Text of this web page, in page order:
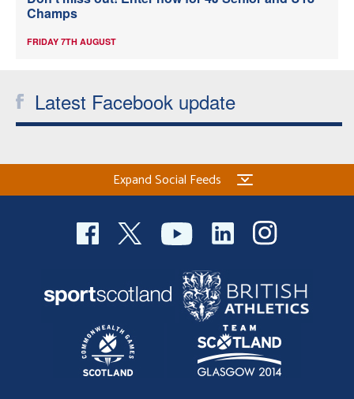
Champs
FRIDAY 7TH AUGUST
Latest Facebook update
Expand Social Feeds